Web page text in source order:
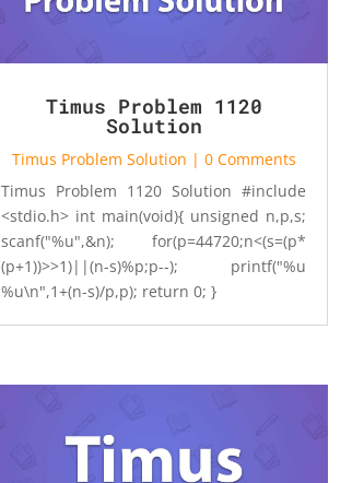
Timus Problem 1120
Solution
Timus Problem Solution | 0 Comments
Timus Problem 1120 Solution #include
<stdio.h> int main(void){ unsigned n,p,s;
scanf("%u",&n); for(p=44720;n<(s=(p*
(p+1))>>1)||(n-s)%p;p--); printf("%u
%u\n",1+(n-s)/p,p); return 0; }